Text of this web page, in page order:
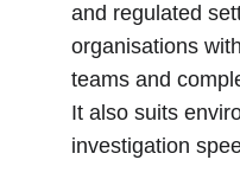
and regulated
organisations
teams and
It also suits
investigation